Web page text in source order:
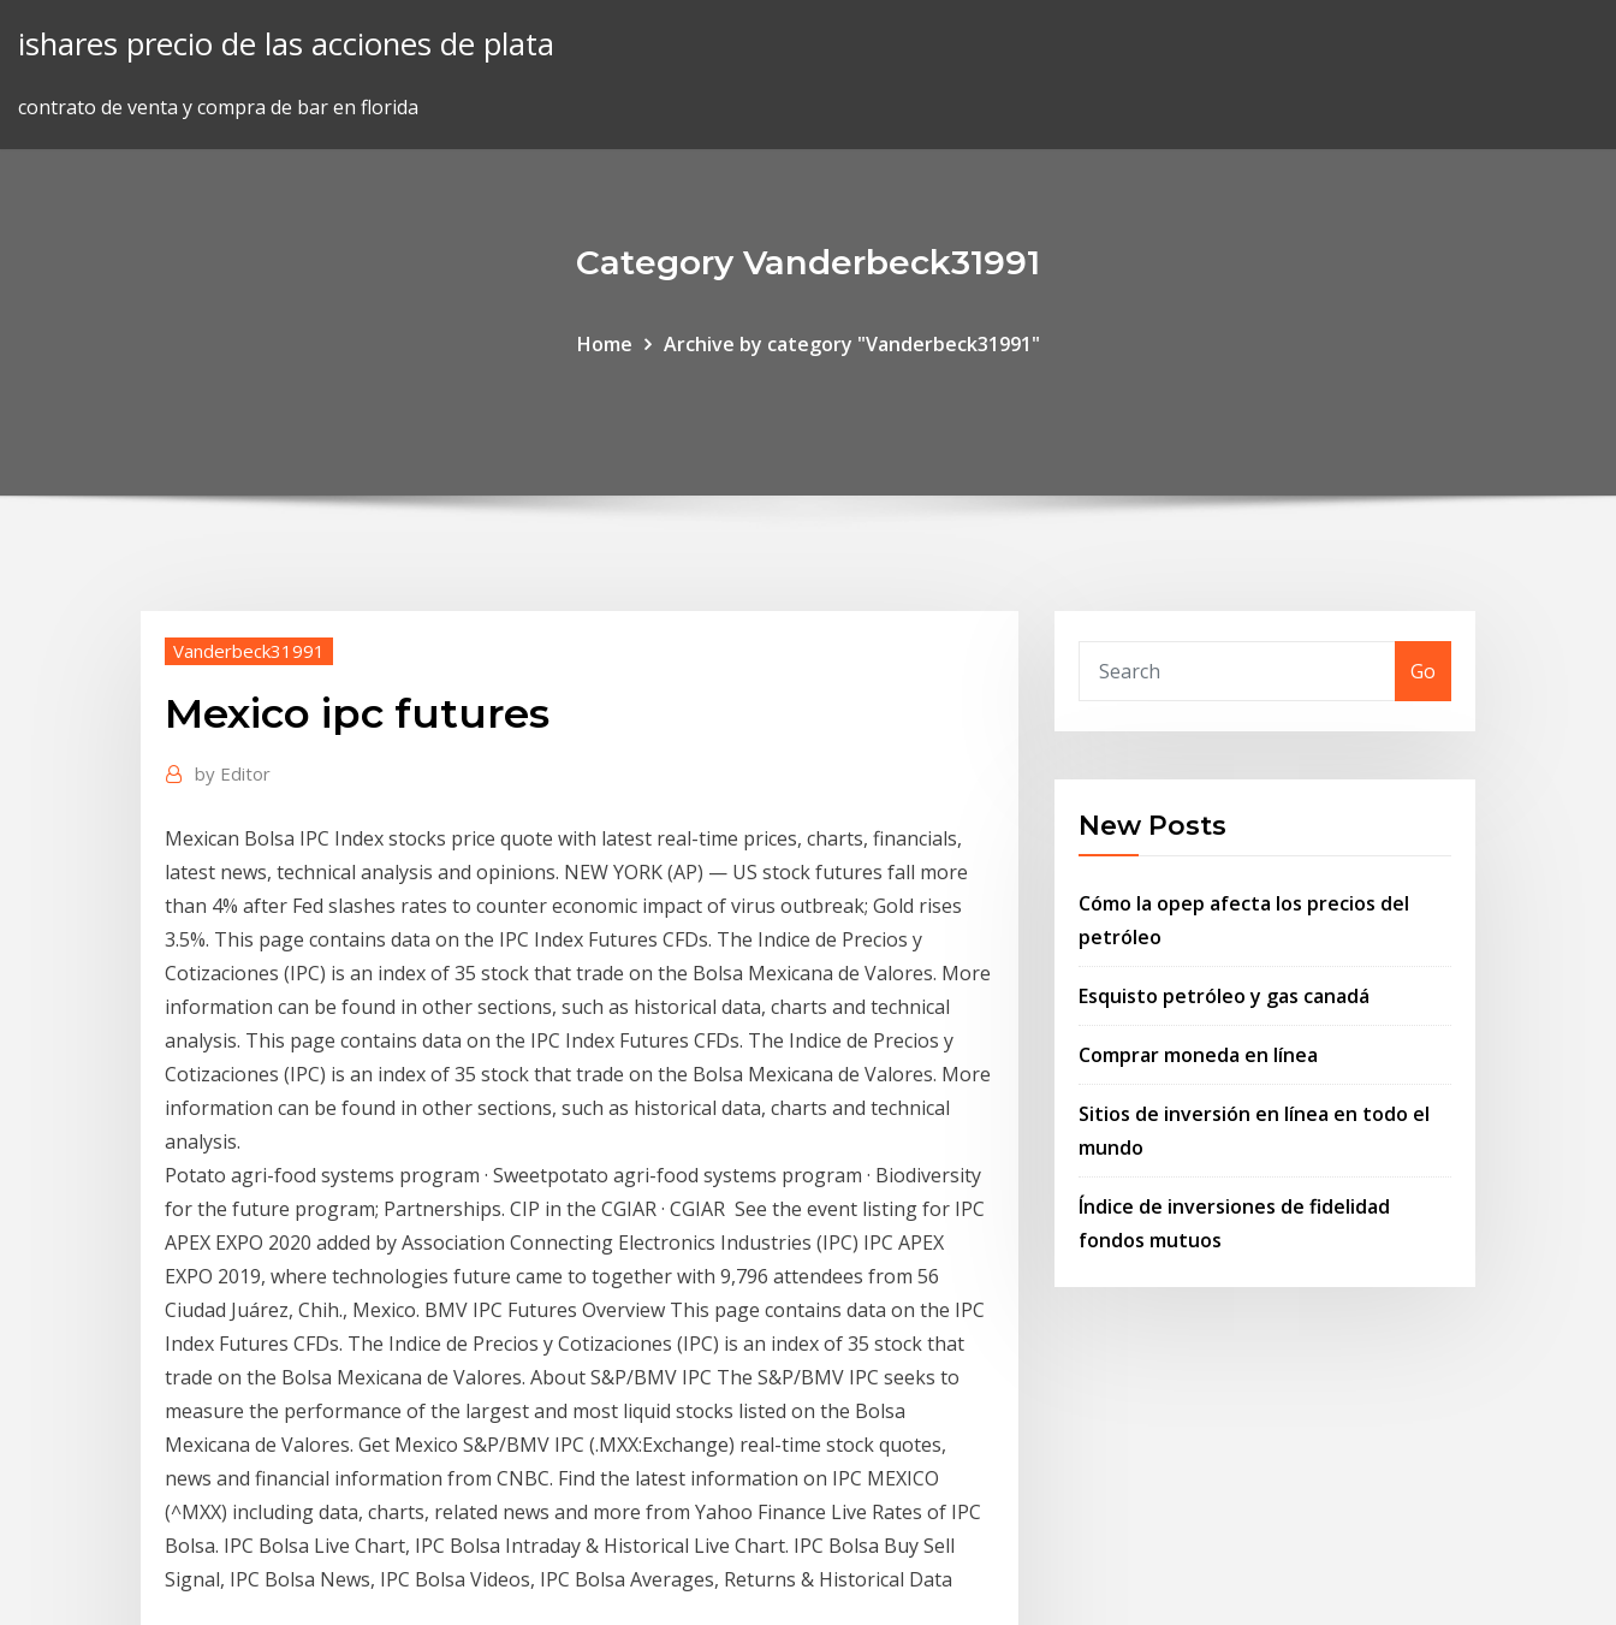
ishares precio de las acciones de plata
contrato de venta y compra de bar en florida
Category Vanderbeck31991
Home Archive by category "Vanderbeck31991"
Vanderbeck31991
Mexico ipc futures
by Editor
Mexican Bolsa IPC Index stocks price quote with latest real-time prices, charts, financials,
latest news, technical analysis and opinions. NEW YORK (AP) — US stock futures fall more
than 4% after Fed slashes rates to counter economic impact of virus outbreak; Gold rises
3.5%. This page contains data on the IPC Index Futures CFDs. The Indice de Precios y
Cotizaciones (IPC) is an index of 35 stock that trade on the Bolsa Mexicana de Valores. More
information can be found in other sections, such as historical data, charts and technical
analysis. This page contains data on the IPC Index Futures CFDs. The Indice de Precios y
Cotizaciones (IPC) is an index of 35 stock that trade on the Bolsa Mexicana de Valores. More
information can be found in other sections, such as historical data, charts and technical
analysis.
Potato agri-food systems program · Sweetpotato agri-food systems program · Biodiversity
for the future program; Partnerships. CIP in the CGIAR · CGIAR See the event listing for IPC
APEX EXPO 2020 added by Association Connecting Electronics Industries (IPC) IPC APEX
EXPO 2019, where technologies future came to together with 9,796 attendees from 56
Ciudad Juárez, Chih., Mexico. BMV IPC Futures Overview This page contains data on the IPC
Index Futures CFDs. The Indice de Precios y Cotizaciones (IPC) is an index of 35 stock that
trade on the Bolsa Mexicana de Valores. About S&P/BMV IPC The S&P/BMV IPC seeks to
measure the performance of the largest and most liquid stocks listed on the Bolsa
Mexicana de Valores. Get Mexico S&P/BMV IPC (.MXX:Exchange) real-time stock quotes,
news and financial information from CNBC. Find the latest information on IPC MEXICO
(^MXX) including data, charts, related news and more from Yahoo Finance Live Rates of IPC
Bolsa. IPC Bolsa Live Chart, IPC Bolsa Intraday & Historical Live Chart. IPC Bolsa Buy Sell
Signal, IPC Bolsa News, IPC Bolsa Videos, IPC Bolsa Averages, Returns & Historical Data
Go
New Posts
Cómo la opep afecta los precios del
petróleo
Esquisto petróleo y gas canadá
Comprar moneda en línea
Sitios de inversión en línea en todo el
mundo
Índice de inversiones de fidelidad
fondos mutuos